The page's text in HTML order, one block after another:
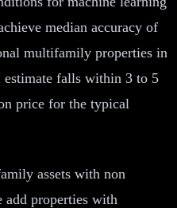
median accuracy of
multifamily properties in
estimate falls within 3 to 5
price for the typical
assets with non
add properties with